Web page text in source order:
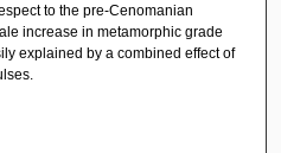
to the pre-Cenomanian
increase in metamorphic grade
explained by a combined effect of